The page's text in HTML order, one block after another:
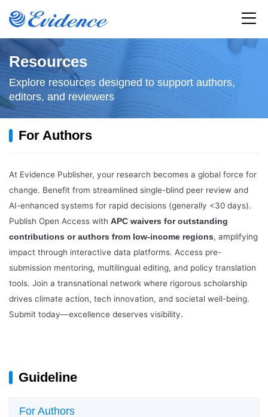
Home
All Journals
Articles
Resources
News
About
Login
Resources
Explore resources designed to support authors,
editors, and reviewers
Guideline
For Authors
For Authors
At Evidence Publisher, your research becomes a global force for
change. Benefit from streamlined single-blind peer review and
AI-enhanced systems for rapid decisions (generally <30 days).
Publish Open Access with APC waivers for outstanding
contributions or authors from low-income regions, amplifying
impact through interactive data platforms. Access pre-
submission mentoring, multilingual editing, and policy translation
tools. Join a transnational network where rigorous scholarship
drives climate action, tech innovation, and societal well-being.
Submit today—excellence deserves visibility.